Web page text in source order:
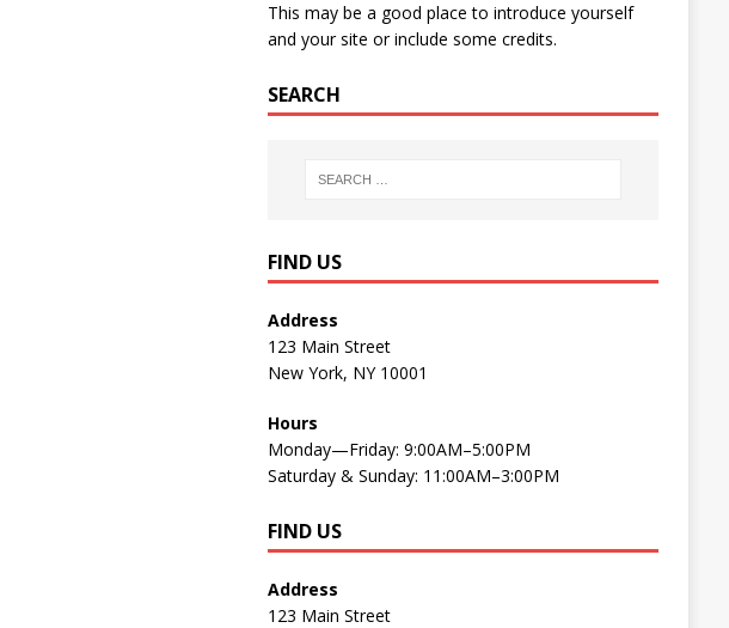
This may be a good place to introduce yourself
and your site or include some credits.
SEARCH
FIND US
Address
123 Main Street
New York, NY 10001
Hours
Monday—Friday: 9:00AM–5:00PM
Saturday & Sunday: 11:00AM–3:00PM
FIND US
Address
123 Main Street